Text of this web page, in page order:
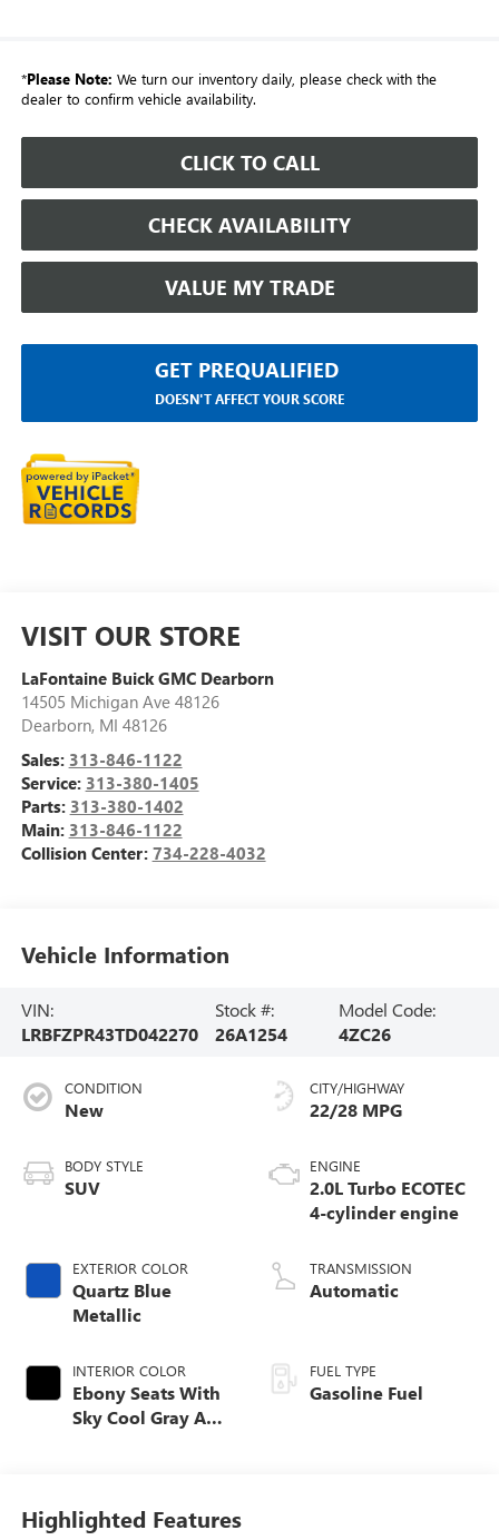
*Please Note: We turn our inventory daily, please check with the
dealer to confirm vehicle availability.
CLICK TO CALL
CHECK AVAILABILITY
VALUE MY TRADE
GET PREQUALIFIED
DOESN'T AFFECT YOUR SCORE
VISIT OUR STORE
LaFontaine Buick GMC Dearborn
14505 Michigan Ave 48126
Dearborn, MI 48126
Sales: 313-846-1122
Service: 313-380-1405
Parts: 313-380-1402
Main: 313-846-1122
Collision Center: 734-228-4032
Vehicle Information
VIN:
LRBFZPR43TD042270
Stock #:
26A1254
Model Code:
4ZC26
CONDITION
New
BODY STYLE
SUV
EXTERIOR COLOR
Quartz Blue
Metallic
INTERIOR COLOR
Ebony Seats With
Sky Cool Gray And
Leather-Appointed
CITY/HIGHWAY
22/28 MPG
ENGINE
2.0L Turbo ECOTEC
4-cylinder engine
TRANSMISSION
Automatic
FUEL TYPE
Gasoline Fuel
Highlighted Features